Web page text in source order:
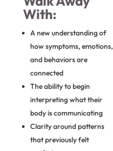
With:
A new understanding of
how symptoms, emotions,
and behaviors are
connected
The ability to begin
interpreting what their
body is communicating
Clarity around patterns
that previously felt